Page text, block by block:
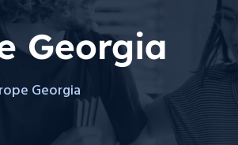
Georgia
Georgia